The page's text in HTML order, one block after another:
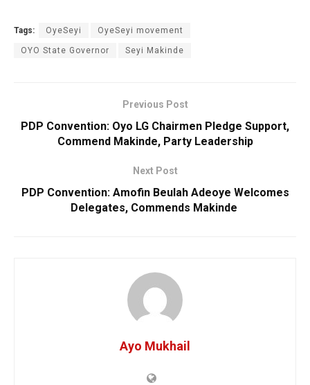
Tags: OyeSeyi OyeSeyi movement
OYO State ‎Governor Seyi Makinde
Previous Post
PDP Convention: Oyo LG Chairmen Pledge Support,
Commend Makinde, Party Leadership
Next Post
PDP Convention: Amofin Beulah Adeoye Welcomes
Delegates, Commends Makinde
Ayo Mukhail